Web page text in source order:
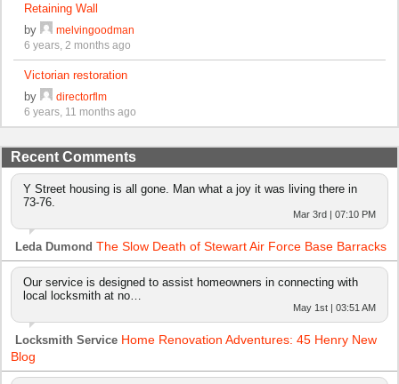
Retaining Wall
by
melvingoodman
6 years, 2 months ago
Victorian restoration
by
directorflm
6 years, 11 months ago
Recent Comments
Y Street housing is all gone. Man what a joy it was living there in
73-76.
Mar 3rd | 07:10 PM
Leda Dumond The Slow Death of Stewart Air Force Base Barracks
Our service is designed to assist homeowners in connecting with
local locksmith at no…
May 1st | 03:51 AM
Locksmith Service Home Renovation Adventures: 45 Henry New
Blog